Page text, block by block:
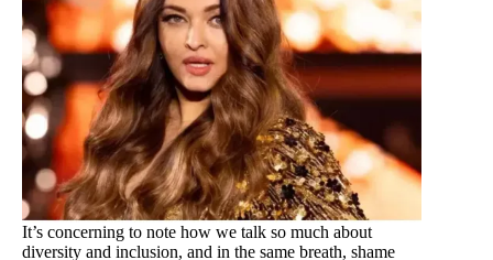
It’s concerning to note how we talk so much about
diversity and inclusion, and in the same breath, shame